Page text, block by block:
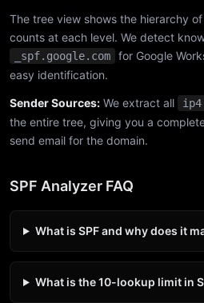
The tree view shows the hierarchy
counts at each level. We detect
_spf.google.com
for Google
easy identification.
Sender Sources: We extract all
the entire tree, giving you a
send email for the domain.
SPF Analyzer FAQ
What is SPF and why does it
What is the 10-lookup limit in